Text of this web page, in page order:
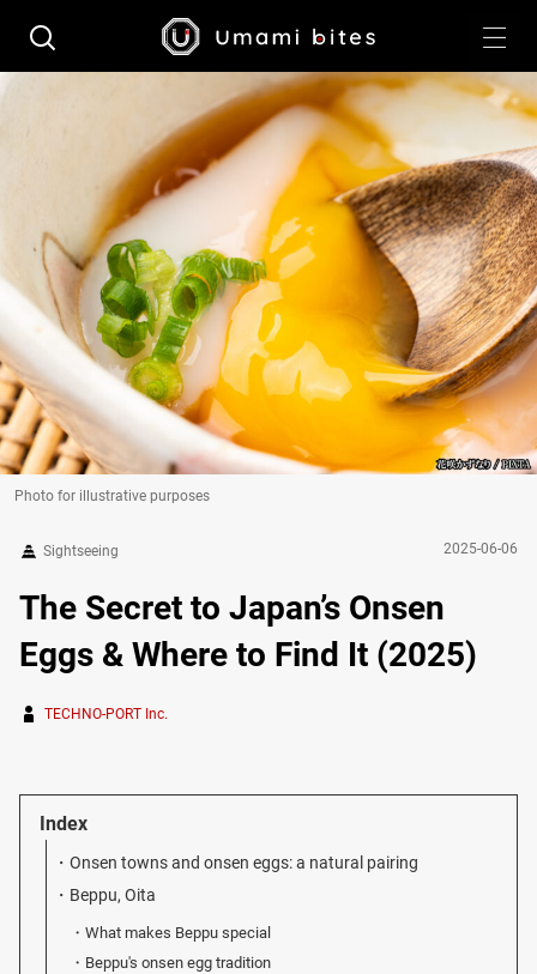
Photo for illustrative purposes
Sightseeing 2025-06-06
The Secret to Japan’s Onsen
Eggs & Where to Find It (2025)
TECHNO-PORT Inc.
Index
Onsen towns and onsen eggs: a natural pairing
Beppu, Oita
What makes Beppu special
Beppu's onsen egg tradition